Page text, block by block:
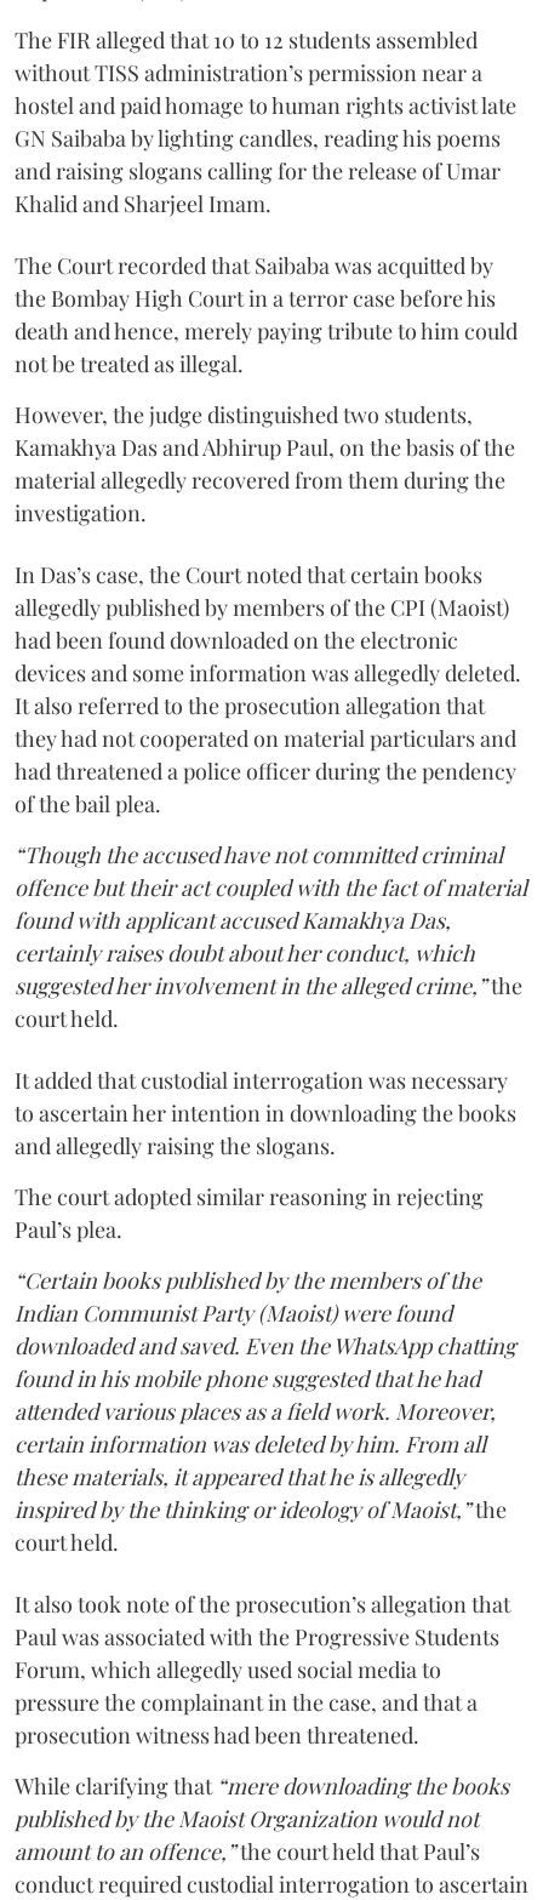
The FIR alleged that 10 to 12 students assembled
without TISS administration’s permission near a
hostel and paid homage to human rights activist late
GN Saibaba by lighting candles, reading his poems
and raising slogans calling for the release of Umar
Khalid and Sharjeel Imam.
The Court recorded that Saibaba was acquitted by
the Bombay High Court in a terror case before his
death and hence, merely paying tribute to him could
not be treated as illegal.
However, the judge distinguished two students,
Kamakhya Das and Abhirup Paul, on the basis of the
material allegedly recovered from them during the
investigation.
In Das’s case, the Court noted that certain books
allegedly published by members of the CPI (Maoist)
had been found downloaded on the electronic
devices and some information was allegedly deleted.
It also referred to the prosecution allegation that
they had not cooperated on material particulars and
had threatened a police officer during the pendency
of the bail plea.
“Though the accused have not committed criminal
offence but their act coupled with the fact of material
found with applicant accused Kamakhya Das,
certainly raises doubt about her conduct, which
suggested her involvement in the alleged crime,”the
court held.
It added that custodial interrogation was necessary
to ascertain her intention in downloading the books
and allegedly raising the slogans.
The court adopted similar reasoning in rejecting
Paul’s plea.
“Certain books published by the members of the
Indian Communist Party (Maoist) were found
downloaded and saved. Even the WhatsApp chatting
found in his mobile phone suggested that he had
attended various places as a field work. Moreover,
certain information was deleted by him. From all
these materials, it appeared that he is allegedly
inspired by the thinking or ideology of Maoist,”the
court held.
It also took note of the prosecution’s allegation that
Paul was associated with the Progressive Students
Forum, which allegedly used social media to
pressure the complainant in the case, and that a
prosecution witness had been threatened.
While clarifying that “mere downloading the books
published by the Maoist Organization would not
amount to an offence,”the court held that Paul’s
conduct required custodial interrogation to ascertain